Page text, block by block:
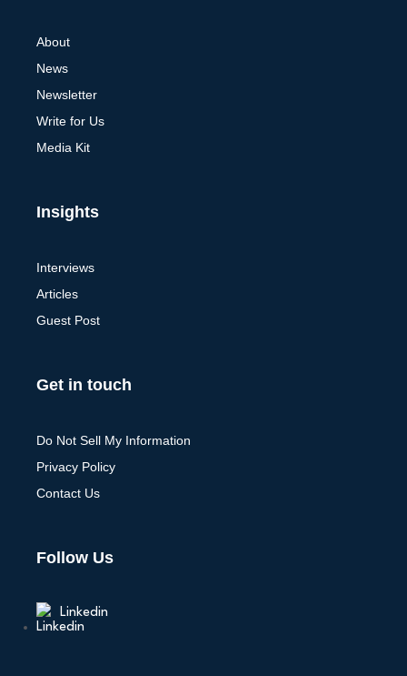
About
News
Newsletter
Write for Us
Media Kit
Insights
Interviews
Articles
Guest Post
Get in touch
Do Not Sell My Information
Privacy Policy
Contact Us
Follow Us
Linkedin